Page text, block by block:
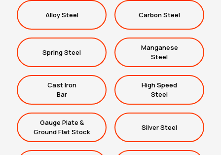
Alloy Steel Carbon Steel
Spring Steel
Manganese
Steel
Cast Iron
Bar
High Speed
Steel
Gauge Plate &
Ground Flat Stock
Silver Steel